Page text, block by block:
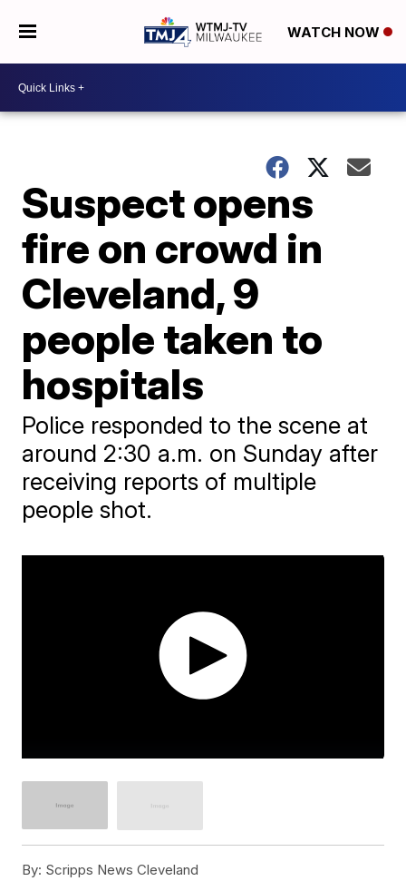
WATCH NOW
Suspect opens
fire on crowd in
Cleveland, 9
people taken to
hospitals
Police responded to the scene at
around 2:30 a.m. on Sunday after
receiving reports of multiple
people shot.
By: Scripps News Cleveland